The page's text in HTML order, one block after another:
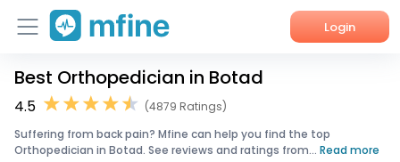
Login
Home
Best Orthopedician in Botad
4.5
(4879 Ratings)
Suffering from back pain? Mfine can help you find the top
Orthopedician in Botad. See reviews and ratings from... Read more